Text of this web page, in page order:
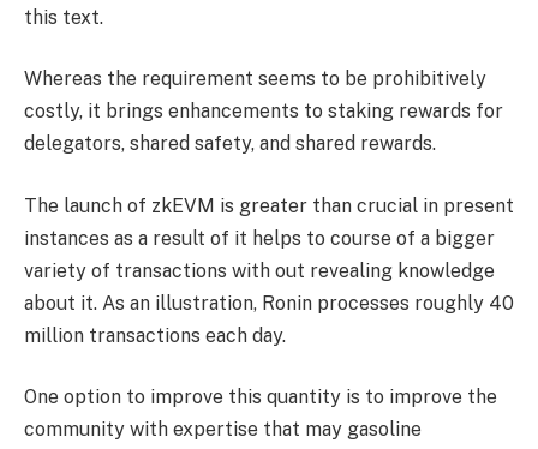
this text.
Whereas the requirement seems to be prohibitively
costly, it brings enhancements to staking rewards for
delegators, shared safety, and shared rewards.
The launch of zkEVM is greater than crucial in present
instances as a result of it helps to course of a bigger
variety of transactions with out revealing knowledge
about it. As an illustration, Ronin processes roughly 40
million transactions each day.
One option to improve this quantity is to improve the
community with expertise that may gasoline